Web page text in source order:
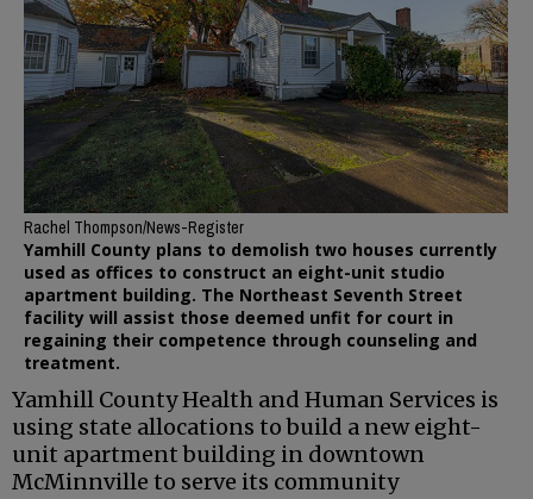
Rachel Thompson/News-Register
Yamhill County plans to demolish two houses currently
used as offices to construct an eight-unit studio
apartment building. The Northeast Seventh Street
facility will assist those deemed unfit for court in
regaining their competence through counseling and
treatment.
Yamhill County Health and Human Services is
using state allocations to build a new eight-
unit apartment building in downtown
McMinnville to serve its community